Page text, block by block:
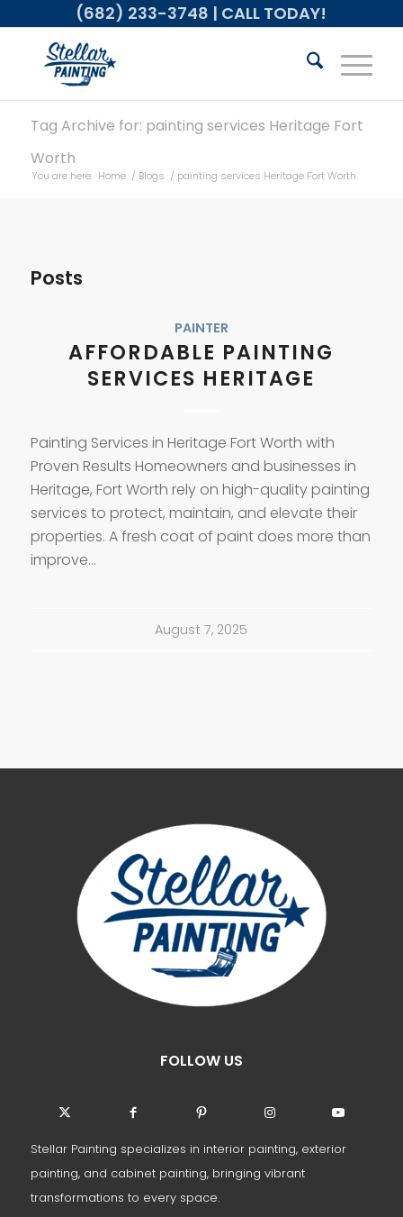
(682) 233-3748 | CALL TODAY!
Tag Archive for: painting services Heritage Fort
Worth
You are here: Home / Blogs / painting services Heritage Fort Worth
Posts
PAINTER
AFFORDABLE PAINTING
SERVICES HERITAGE
Painting Services in Heritage Fort Worth with
Proven Results Homeowners and businesses in
Heritage, Fort Worth rely on high-quality painting
services to protect, maintain, and elevate their
properties. A fresh coat of paint does more than
improve…
August 7, 2025
FOLLOW US
Stellar Painting specializes in interior painting, exterior
painting, and cabinet painting, bringing vibrant
transformations to every space.